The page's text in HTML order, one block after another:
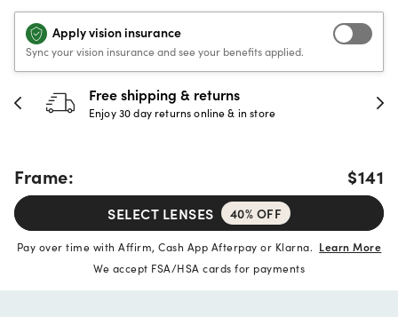
Apply vision insurance
Sync your vision insurance and see your benefits applied.
30-day happiness guarantee
Full refund or replacement within 30 days
Frame: $141
SELECT LENSES 40% OFF
Pay over time with Affirm, Cash App Afterpay or Klarna. Learn More
We accept FSA/HSA cards for payments